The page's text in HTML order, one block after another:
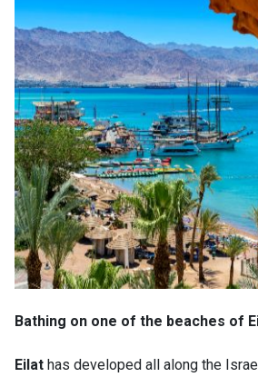
Bathing on one of the beaches of
Eilat has developed all along the